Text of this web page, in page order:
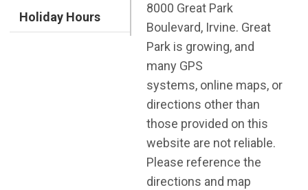
Holiday Hours
8000 Great Park
Boulevard, Irvine. Great
Park is growing, and
many GPS
systems, online maps, or
directions other than
those provided on this
website are not reliable.
Please reference the
directions and map